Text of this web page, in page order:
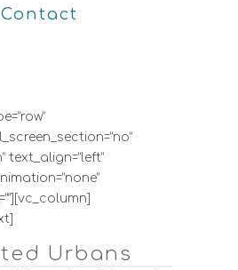
Contact
text_align=”left”
Urbans